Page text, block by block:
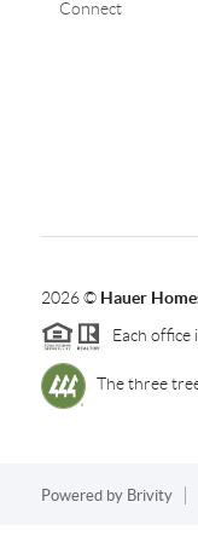
Connect
2026© Hauer
Each office
The three
Powered by Brivity